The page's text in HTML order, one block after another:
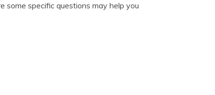
some specific questions may help you